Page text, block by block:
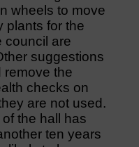
wheels to move
plants for the
council are
suggestions
remove the
checks on
are not used.
the hall has
ten years